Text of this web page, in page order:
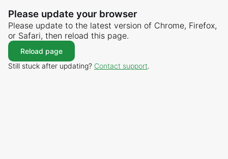
Please update your browser
Please update to the latest version of Chrome, Firefox,
or Safari, then reload this page.
Reload page
Still stuck after updating? Contact support.